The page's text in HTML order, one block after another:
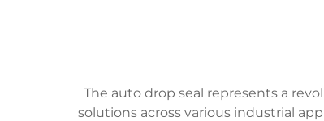
The auto drop seal represents a
solutions across various industrial